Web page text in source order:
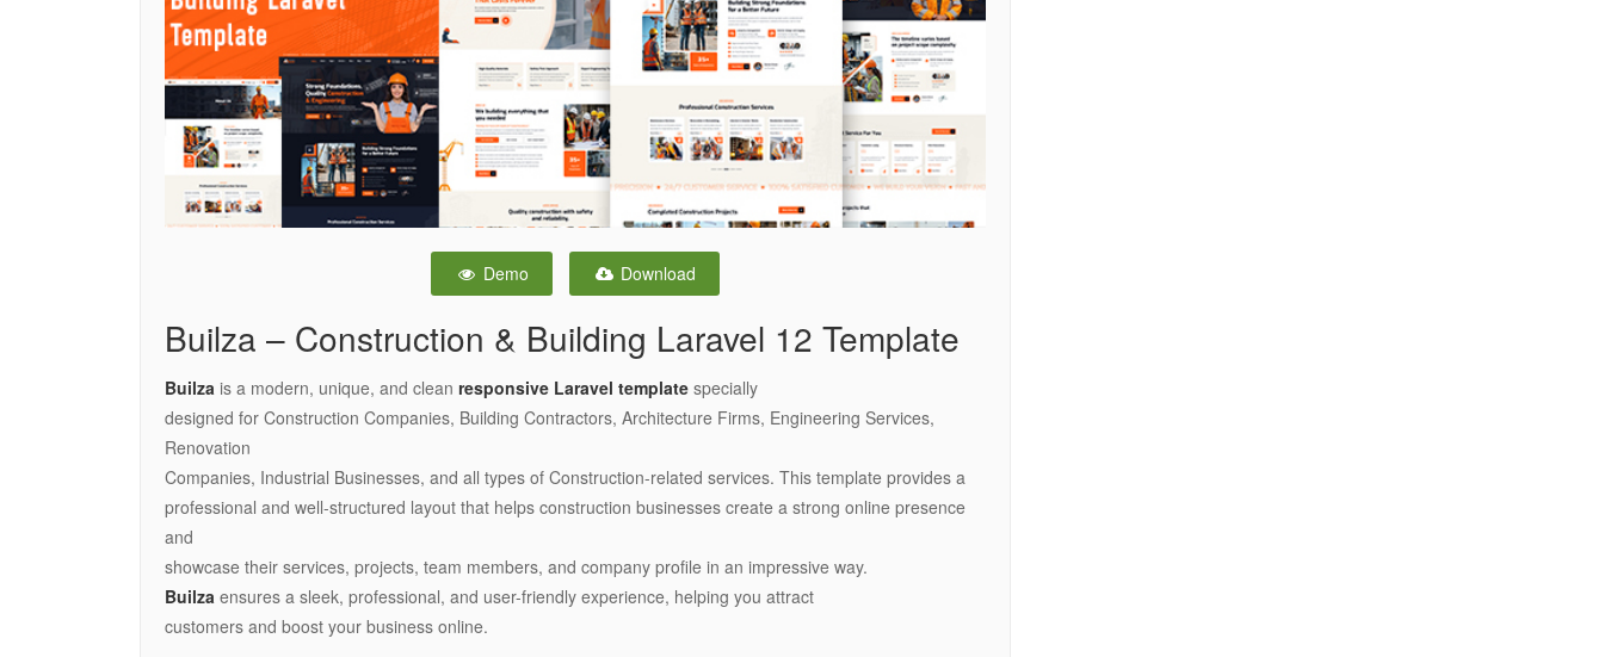
Demo Download
Builza – Construction & Building Laravel 12 Template
Builza is a modern, unique, and clean responsive Laravel template specially
designed for Construction Companies, Building Contractors, Architecture Firms, Engineering Services,
Renovation
Companies, Industrial Businesses, and all types of Construction-related services. This template provides a
professional and well-structured layout that helps construction businesses create a strong online presence
and
showcase their services, projects, team members, and company profile in an impressive way.
Builza ensures a sleek, professional, and user-friendly experience, helping you attract
customers and boost your business online.